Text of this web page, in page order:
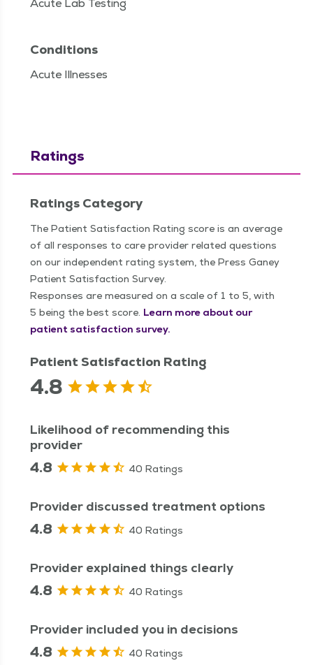
Acute Lab Testing
Conditions
Acute Illnesses
Ratings
Ratings Category
The Patient Satisfaction Rating score is an average
of all responses to care provider related questions
on our independent rating system, the Press Ganey
Patient Satisfaction Survey.
Responses are measured on a scale of 1 to 5, with
5 being the best score. Learn more about our
patient satisfaction survey.
Patient Satisfaction Rating
4.8
Likelihood of recommending this
provider
4.8 40 Ratings
Provider discussed treatment options
4.8 40 Ratings
Provider explained things clearly
4.8 40 Ratings
Provider included you in decisions
4.8 40 Ratings